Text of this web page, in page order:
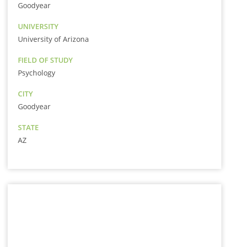
Goodyear
UNIVERSITY
University of Arizona
FIELD OF STUDY
Psychology
CITY
Goodyear
STATE
AZ